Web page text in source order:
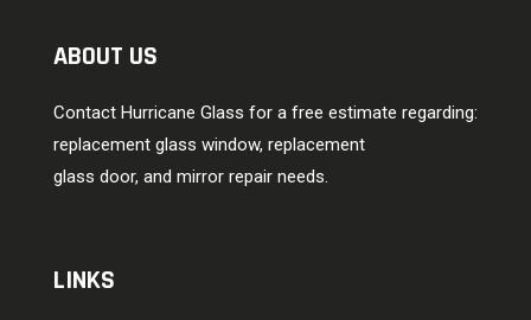
ABOUT US
Contact Hurricane Glass for a free estimate regarding:
replacement glass window, replacement
glass door, and mirror repair needs.
LINKS